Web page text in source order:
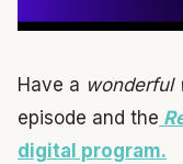
Have a wonderful
episode and the
digital program.